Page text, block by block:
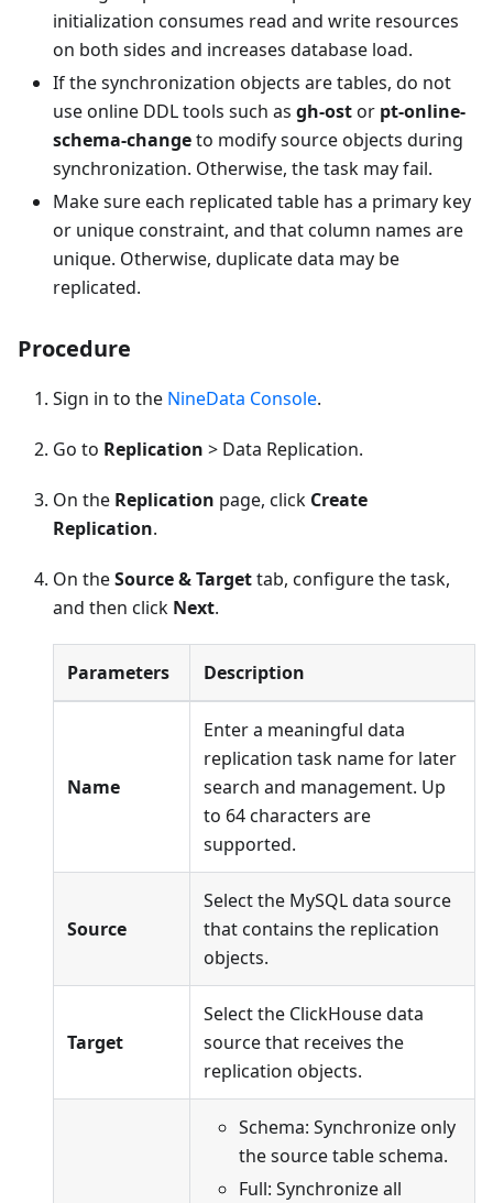
initialization consumes read and write resources
on both sides and increases database load.
If the synchronization objects are tables, do not
use online DDL tools such as gh-ostor pt-online-
schema-changeto modify source objects during
synchronization. Otherwise, the task may fail.
Make sure each replicated table has a primary key
or unique constraint, and that column names are
unique. Otherwise, duplicate data may be
replicated.
Procedure
Sign in to the NineData Console.
Go to Replication > Data Replication.
On the Replication page, click Create
Replication.
On theSource & Targettab, configure the task,
and then click Next.
Parameters Description
Name
Enter a meaningful data
replication task name for later
search and management. Up
to 64 characters are
supported.
Source
Select the MySQL data source
that contains the replication
objects.
Target
Select the ClickHouse data
source that receives the
replication objects.
Schema: Synchronize only
the source table schema.
Full: Synchronize all